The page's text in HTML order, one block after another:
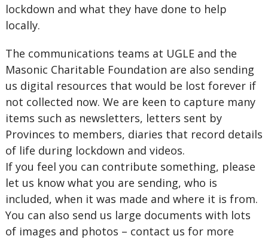
lockdown and what they have done to help
locally.
The communications teams at UGLE and the
Masonic Charitable Foundation are also sending
us digital resources that would be lost forever if
not collected now. We are keen to capture many
items such as newsletters, letters sent by
Provinces to members, diaries that record details
of life during lockdown and videos.
If you feel you can contribute something, please
let us know what you are sending, who is
included, when it was made and where it is from.
You can also send us large documents with lots
of images and photos – contact us for more